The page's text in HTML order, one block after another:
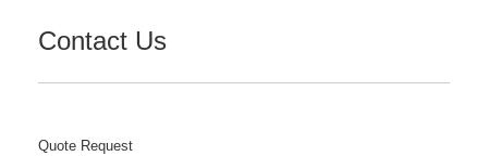
Contact Us
Quote Request